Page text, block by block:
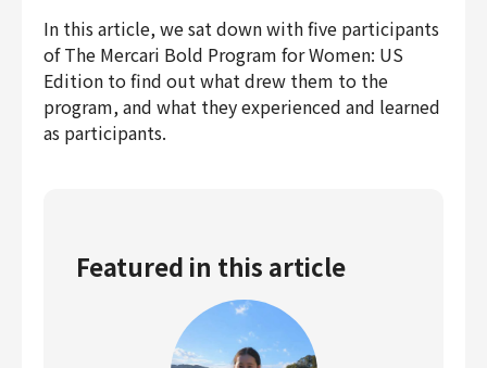
In this article, we sat down with five participants
of The Mercari Bold Program for Women: US
Edition to find out what drew them to the
program, and what they experienced and learned
as participants.
Featured in this article